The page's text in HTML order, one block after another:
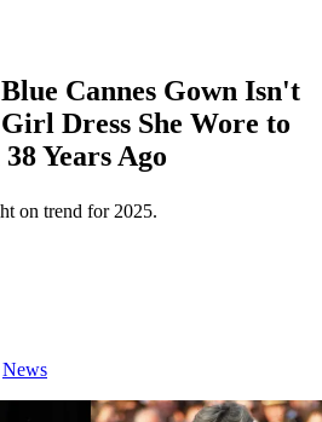
Cannes Gown Isn't
Dress She Wore to
Years Ago
on trend for 2025.
News